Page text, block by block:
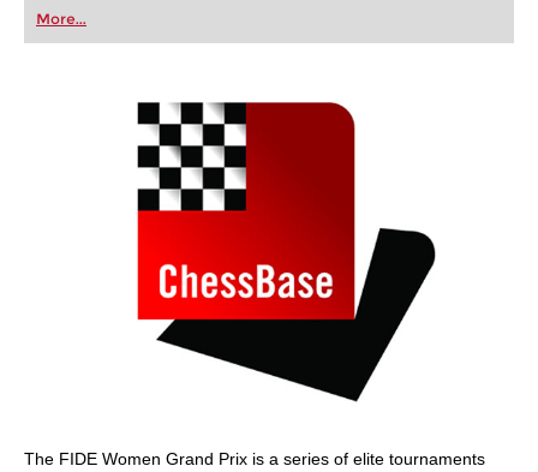
first steps into the world of club chess, or already
playing at a tournament level: with FRITZ, you can
train more efficiently, intelligently and with a
More...
The FIDE Women Grand Prix is a series of elite tournaments